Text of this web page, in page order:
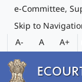
e-Committee,
Skip to
A-
A A+